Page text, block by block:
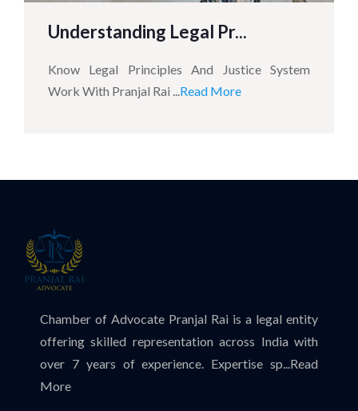
Understanding Legal Pr...
Know Legal Principles And Justice System
Work With Pranjal Rai ...Read More
Chamber of Advocate Pranjal Rai is a legal entity
offering skilled representation across India with
over 7 years of experience. Expertise sp...Read
More